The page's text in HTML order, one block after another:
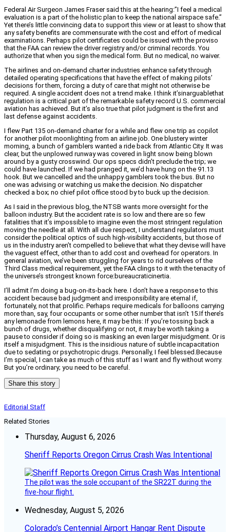
Federal Air Surgeon James Fraser said this at the hearing:”I feel a medical
evaluation is a part of the holistic plan to keep the national airspace safe.”
Yet there’s little convincing data to support this view or at least to show that
any safety benefits are commensurate with the cost and effort of medical
examinations. Perhaps pilot certificates could be issued with the proviso
that the FAA can review the driver registry and/or criminal records. You
authorize that when you sign the medical form. But no medical, no waiver.
The airlines and on-demand charter industries enhance safety through
detailed operating specifications that have the effect of making pilots’
decisions for them, forcing a duty of care that might not otherwise be
required. A single accident does not a trend make. I think it’sinarguablethat
regulation is a critical part of the remarkable safety record U.S. commercial
aviation has achieved. But it’s also true that pilot judgment is the first and
last defense against accidents.
I flew Part 135 on-demand charter for a while and flew one trip as copilot
for another pilot moonlighting from an airline job. One blustery winter
morning, a bunch of gamblers wanted a ride back from Atlantic City. It was
clear, but the unplowed runway was covered in light snow being blown
around by a gusty crosswind. Our ops specs didn’t preclude the trip; we
could have launched. If we had pranged it, we’d have hung on the 91.13
hook. But we cancelled and the unhappy gamblers took the bus. But no
one was advising or watching us make the decision. No dispatcher
checked a box; no chief pilot office stood by to buck up the decision.
As I said in the previous blog, the NTSB wants more oversight for the
balloon industry. But the accident rate is so low and there are so few
fatalities that it’s impossible to imagine even the most stringent regulation
moving the needle at all. With all due respect, I understand regulators must
consider the political optics of such high-visibility accidents, but those of
us in the industry aren’t compelled to believe that what they devise will have
the vaguest effect, other than to add cost and overhead for operators. In
general aviation, we’ve been struggling for years to rid ourselves of the
Third Class medical requirement, yet the FAA clings to it with the tenacity of
the universe’s strongest known force:bureaucraticinertia.
I’ll admit I’m doing a bug-on-its-back here. I don’t have a response to this
accident because bad judgment and irresponsibility are eternal if,
fortunately, not that prolific. Perhaps require medicals for balloons carrying
more than, say, four occupants or some other number that isn’t 15.If there’s
any lemonade from lemons here, it may be this: If you’re tossing back a
bunch of drugs, whether disqualifying or not, it may be worth taking a
pause to consider if doing so is masking an even larger misjudgment. Or is
itself a misjudgment. This is the insidious nature of subtle incapacitation
due to sedating or psychotropic drugs. Personally, I feel blessed.Because
I’m special, I can take as much of this stuff as I want and fly without worry.
But you’re ordinary; you need to be careful.
Share this story
Editorial Staff
Related Stories
Thursday, August 6, 2026
Sheriff Reports Oregon Cirrus Crash Was Intentional
The pilot was the sole occupant of the SR22T during the
five-hour flight.
Wednesday, August 5, 2026
Colorado’s Centennial Airport Hangar Rent Dispute